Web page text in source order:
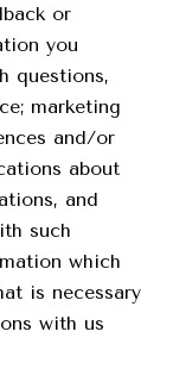
or
you
questions,
marketing
and/or
about
and
such
which
is necessary
with us